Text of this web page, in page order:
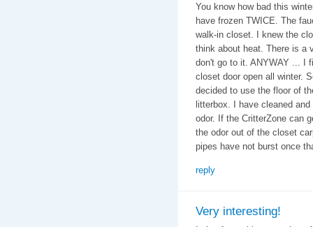
You know how bad this
have frozen TWICE. The
walk-in closet. I knew the
think about heat. There is a
don't go to it. ANYWAY ... I
closet door open all winter.
decided to use the floor of
litterbox. I have cleaned
odor. If the CritterZone can
the odor out of the closet
pipes have not burst once
reply
Very interesting!